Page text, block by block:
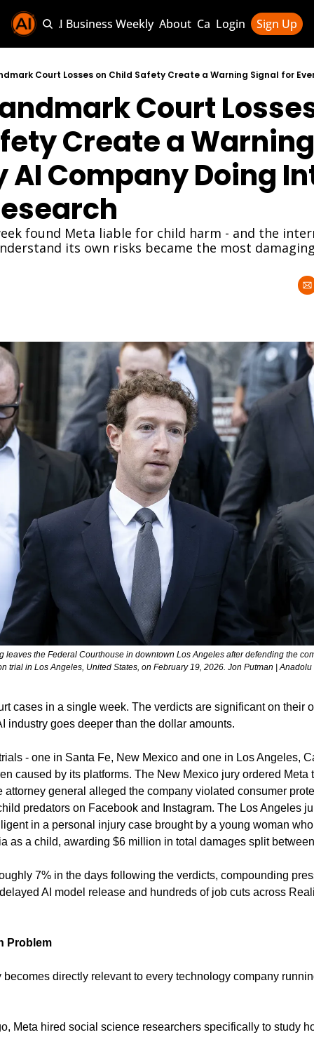
Sponsor AI Business Weekly About Categories
Categories
AI
Login Sign Up
Court
Create a
AI Company Doing
found Meta liable for child harm - and the
its own risks became the most
leaves the Federal Courthouse in downtown Los Angeles after defending the
trial in Los Angeles, United States, on February 19, 2026. Jon Putman | Anadolu
cases in a single week. The verdicts are significant on their
industry goes deeper than the dollar amounts.
- one in Santa Fe, New Mexico and one in Los Angeles,
caused by its platforms. The New Mexico jury ordered Meta
attorney general alleged the company violated consumer
predators on Facebook and Instagram. The Los Angeles
in a personal injury case brought by a young woman
as a child, awarding $6 million in total damages split
7% in the days following the verdicts, compounding
AI model release and hundreds of job cuts across
Problem
becomes directly relevant to every technology company
Meta hired social science researchers specifically to study